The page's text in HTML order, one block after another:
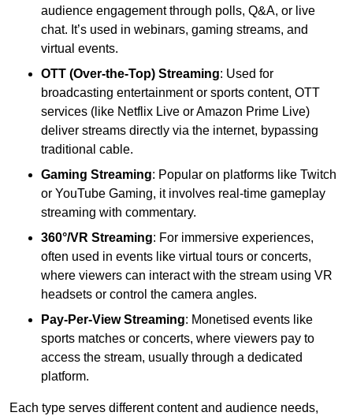
audience engagement through polls, Q&A, or live
chat. It’s used in webinars, gaming streams, and
virtual events.
OTT (Over-the-Top) Streaming: Used for
broadcasting entertainment or sports content, OTT
services (like Netflix Live or Amazon Prime Live)
deliver streams directly via the internet, bypassing
traditional cable.
Gaming Streaming: Popular on platforms like Twitch
or YouTube Gaming, it involves real-time gameplay
streaming with commentary.
360°/VR Streaming: For immersive experiences,
often used in events like virtual tours or concerts,
where viewers can interact with the stream using VR
headsets or control the camera angles.
Pay-Per-View Streaming: Monetised events like
sports matches or concerts, where viewers pay to
access the stream, usually through a dedicated
platform.
Each type serves different content and audience needs,